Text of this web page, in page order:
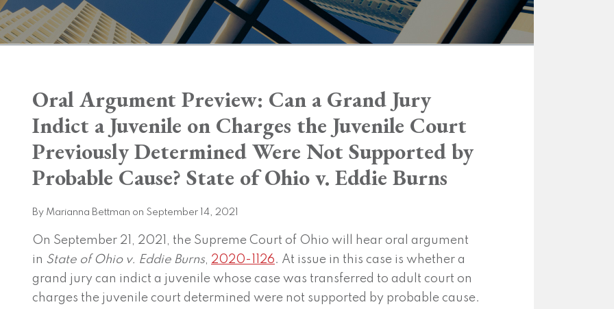
Oral Argument Preview: Can a Grand Jury
Indict a Juvenile on Charges the Juvenile Court
Previously Determined Were Not Supported by
Probable Cause? State of Ohio v. Eddie Burns
By Marianna Bettman on September 14, 2021
On September 21, 2021, the Supreme Court of Ohio will hear oral argument
in State of Ohio v. Eddie Burns, 2020-1126. At issue in this case is whether a
grand jury can indict a juvenile whose case was transferred to adult court on
charges the juvenile court determined were not supported by probable cause.
Print:
Email
this
post
Tweet
this
post
Like
this
post
Share
this
post
on
LinkedIn